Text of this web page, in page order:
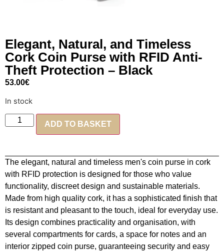
Elegant, Natural, and Timeless
Cork Coin Purse with RFID Anti-
Theft Protection – Black
53.00€
In stock
ADD TO BASKET
The elegant, natural and timeless men's coin purse in cork
with RFID protection is designed for those who value
functionality, discreet design and sustainable materials.
Made from high quality cork, it has a sophisticated finish that
is resistant and pleasant to the touch, ideal for everyday use.
Its design combines practicality and organisation, with
several compartments for cards, a space for notes and an
interior zipped coin purse, guaranteeing security and easy